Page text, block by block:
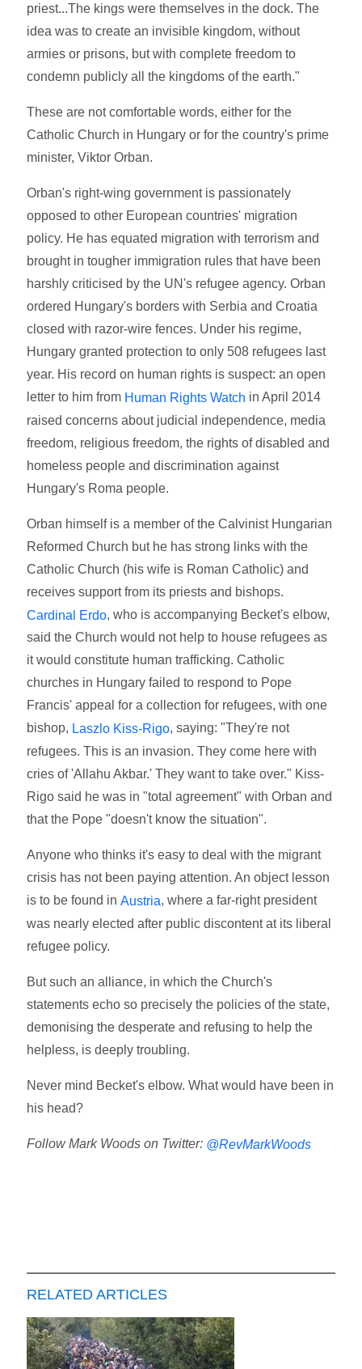
priest...The kings were themselves in the dock. The
idea was to create an invisible kingdom, without
armies or prisons, but with complete freedom to
condemn publicly all the kingdoms of the earth."
These are not comfortable words, either for the
Catholic Church in Hungary or for the country's prime
minister, Viktor Orban.
Orban's right-wing government is passionately
opposed to other European countries' migration
policy. He has equated migration with terrorism and
brought in tougher immigration rules that have been
harshly criticised by the UN's refugee agency. Orban
ordered Hungary's borders with Serbia and Croatia
closed with razor-wire fences. Under his regime,
Hungary granted protection to only 508 refugees last
year. His record on human rights is suspect: an open
letter to him from Human Rights Watch in April 2014
raised concerns about judicial independence, media
freedom, religious freedom, the rights of disabled and
homeless people and discrimination against
Hungary's Roma people.
Orban himself is a member of the Calvinist Hungarian
Reformed Church but he has strong links with the
Catholic Church (his wife is Roman Catholic) and
receives support from its priests and bishops.
Cardinal Erdo, who is accompanying Becket's elbow,
said the Church would not help to house refugees as
it would constitute human trafficking. Catholic
churches in Hungary failed to respond to Pope
Francis' appeal for a collection for refugees, with one
bishop, Laszlo Kiss-Rigo, saying: "They're not
refugees. This is an invasion. They come here with
cries of 'Allahu Akbar.' They want to take over." Kiss-
Rigo said he was in "total agreement" with Orban and
that the Pope "doesn't know the situation".
Anyone who thinks it's easy to deal with the migrant
crisis has not been paying attention. An object lesson
is to be found in Austria, where a far-right president
was nearly elected after public discontent at its liberal
refugee policy.
But such an alliance, in which the Church's
statements echo so precisely the policies of the state,
demonising the desperate and refusing to help the
helpless, is deeply troubling.
Never mind Becket's elbow. What would have been in
his head?
Follow Mark Woods on Twitter: @RevMarkWoods
RELATED ARTICLES